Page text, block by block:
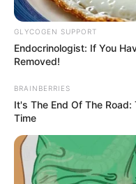
Posted
in
Friss hírek
ALIG pár
MEGRÁZTA
Orbán Viktor
oka:
GLYCOGEN SUPPORT
Endocrinologist: If You
Removed!
BRAINBERRIES
It's The End Of The
Time